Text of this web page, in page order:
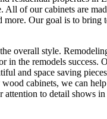
of our cabinets are
Our goal is to bring
overall style.
the remodels success.
and space saving
cabinets, we can
to detail shows